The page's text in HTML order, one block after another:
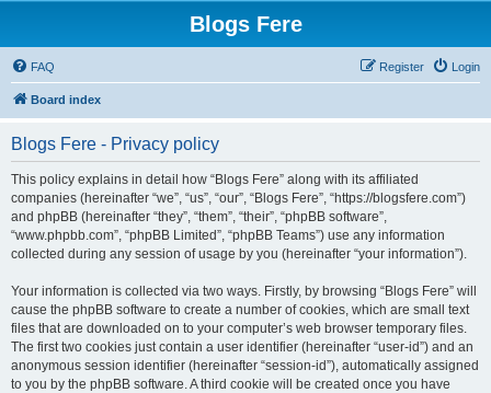
Blogs Fere
FAQ Login
Register
Board index
Blogs Fere - Privacy policy
This policy explains in detail how “Blogs Fere” along with its affiliated
companies (hereinafter “we”, “us”, “our”, “Blogs Fere”, “https://blogsfere.com”)
and phpBB (hereinafter “they”, “them”, “their”, “phpBB software”,
“www.phpbb.com”, “phpBB Limited”, “phpBB Teams”) use any information
collected during any session of usage by you (hereinafter “your information”).
Your information is collected via two ways. Firstly, by browsing “Blogs Fere” will
cause the phpBB software to create a number of cookies, which are small text
files that are downloaded on to your computer’s web browser temporary files.
The first two cookies just contain a user identifier (hereinafter “user-id”) and an
anonymous session identifier (hereinafter “session-id”), automatically assigned
to you by the phpBB software. A third cookie will be created once you have